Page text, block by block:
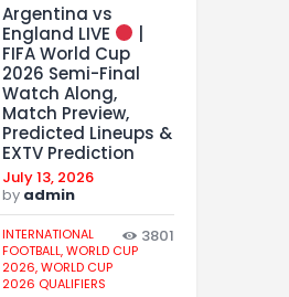
Argentina vs
England LIVE
FIFA World Cup
2026 Semi-Final
Watch Along,
Match Preview,
Predicted Lineups &
EXTV Prediction
July 13, 2026
by admin
INTERNATIONAL
FOOTBALL,WORLD CUP
2026,WORLD CUP
2026 QUALIFIERS
3801